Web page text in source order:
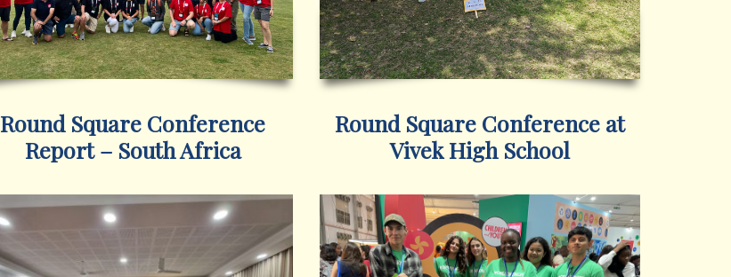
Round Square Conference
Report – South Africa
Round Square Conference at
Vivek High School